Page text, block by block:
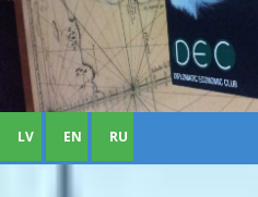
LV EN RU